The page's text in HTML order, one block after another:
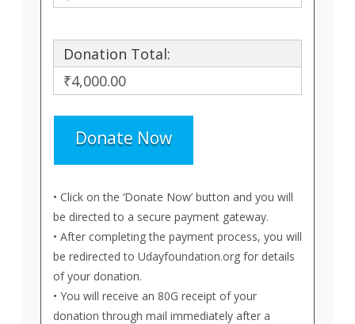
Donation Total:
₹4,000.00
• Click on the ‘Donate Now’ button and you will
be directed to a secure payment gateway.
• After completing the payment process, you will
be redirected to Udayfoundation.org for details
of your donation.
• You will receive an 80G receipt of your
donation through mail immediately after a